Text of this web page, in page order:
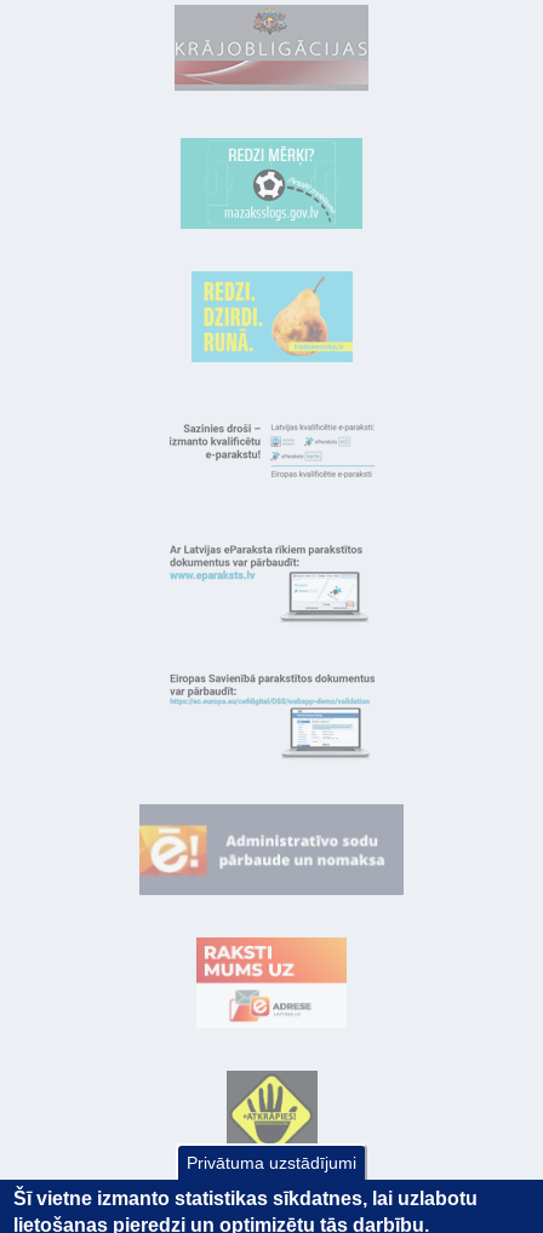
Privātuma uzstādījumi
Šī vietne izmanto statistikas sīkdatnes, lai uzlabotu
lietošanas pieredzi un optimizētu tās darbību.